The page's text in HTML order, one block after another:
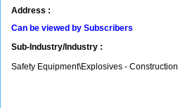
Address :
Can be viewed by Subscribers
Sub-Industry/Industry :
Safety Equipment\Explosives - Construction